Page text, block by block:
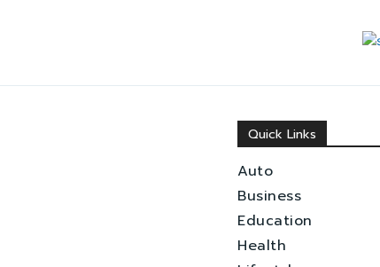
Quick Links
Auto
Business
Education
Health